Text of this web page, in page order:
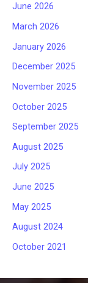
June 2026
March 2026
January 2026
December 2025
November 2025
October 2025
September 2025
August 2025
July 2025
June 2025
May 2025
August 2024
October 2021